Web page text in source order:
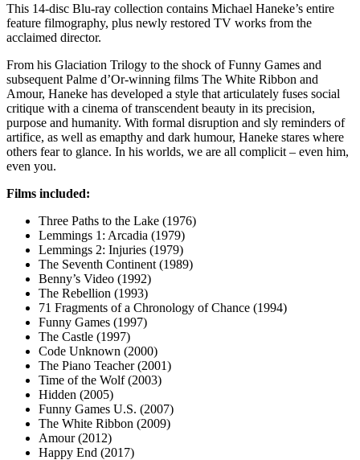
This 14-disc Blu-ray collection contains Michael Haneke’s entire
feature filmography, plus newly restored TV works from the
acclaimed director.
From his Glaciation Trilogy to the shock of Funny Games and
subsequent Palme d’Or-winning films The White Ribbon and
Amour, Haneke has developed a style that articulately fuses social
critique with a cinema of transcendent beauty in its precision,
purpose and humanity. With formal disruption and sly reminders of
artifice, as well as emapthy and dark humour, Haneke stares where
others fear to glance. In his worlds, we are all complicit – even him,
even you.
Films included:
Three Paths to the Lake (1976)
Lemmings 1: Arcadia (1979)
Lemmings 2: Injuries (1979)
The Seventh Continent (1989)
Benny’s Video (1992)
The Rebellion (1993)
71 Fragments of a Chronology of Chance (1994)
Funny Games (1997)
The Castle (1997)
Code Unknown (2000)
The Piano Teacher (2001)
Time of the Wolf (2003)
Hidden (2005)
Funny Games U.S. (2007)
The White Ribbon (2009)
Amour (2012)
Happy End (2017)